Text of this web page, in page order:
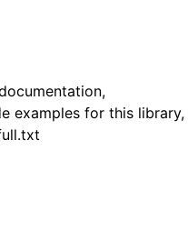
examples for this library,